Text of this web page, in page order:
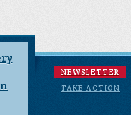
NEWSLETTER
TAKE ACTION